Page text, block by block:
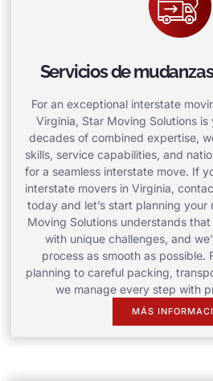
Servicios de
For an exceptional interstate
Virginia, Star Moving Solutions
decades of combined expertise,
skills, service capabilities, and
for a seamless interstate move. If
interstate movers in Virginia,
today and let’s start planning your
Moving Solutions understands
with unique challenges, and
process as smooth as possible.
planning to careful packing,
we manage every step with
MÁS